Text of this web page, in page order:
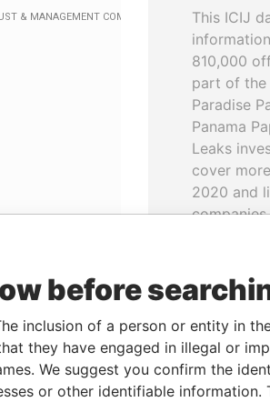
Data From
Paradise Papers
This ICIJ
810,000
part of the
Paradise
Panama
Leaks
cover
2020 and
READ
before
inclusion of a person or entity in
they have engaged in illegal or
We suggest you confirm the
or other identifiable information.